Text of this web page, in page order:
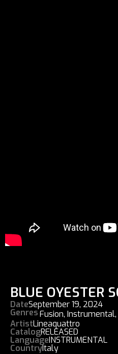
BLUE OYESTER
DateSeptember 19, 2024
GenresFusion,Instrumental
ArtistLineaquattro
CatalogRELEASED
LanguageINSTRUMENTAL
CountryItaly